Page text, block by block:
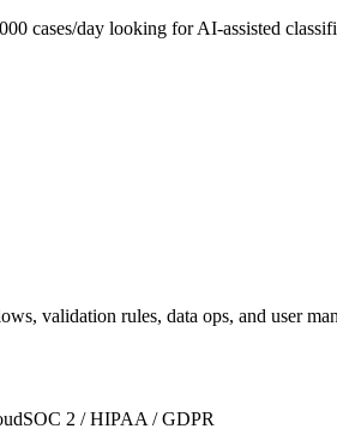
cases/day looking for AI-assisted
validation rules, data ops, and user
SOC 2 / HIPAA / GDPR